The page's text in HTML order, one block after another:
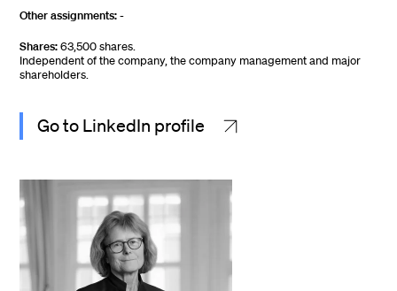
Other assignments:-
Shares:63,500 shares.
Independent of the company, the company management and major
shareholders.
Go to LinkedIn profile